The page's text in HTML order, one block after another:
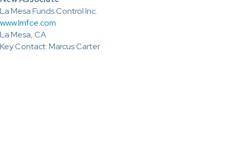
La Mesa Funds Control Inc.
www.lmfce.com
La Mesa, CA
Key Contact: Marcus Carter